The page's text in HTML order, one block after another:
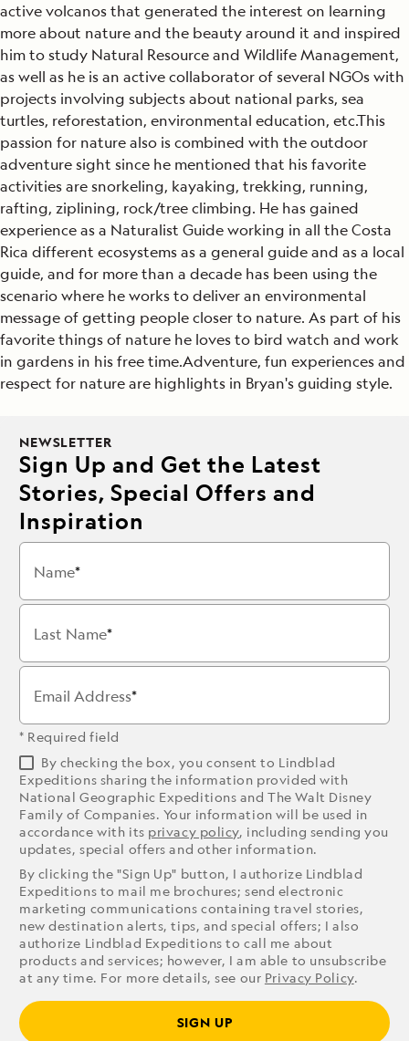
active volcanos that generated the interest on learning
more about nature and the beauty around it and inspired
him to study Natural Resource and Wildlife Management,
as well as he is an active collaborator of several NGOs with
projects involving subjects about national parks, sea
turtles, reforestation, environmental education, etc.This
passion for nature also is combined with the outdoor
adventure sight since he mentioned that his favorite
activities are snorkeling, kayaking, trekking, running,
rafting, ziplining, rock/tree climbing. He has gained
experience as a Naturalist Guide working in all the Costa
Rica different ecosystems as a general guide and as a local
guide, and for more than a decade has been using the
scenario where he works to deliver an environmental
message of getting people closer to nature. As part of his
favorite things of nature he loves to bird watch and work
in gardens in his free time.Adventure, fun experiences and
respect for nature are highlights in Bryan's guiding style.
NEWSLETTER
Sign Up and Get the Latest
Stories, Special Offers and
Inspiration
Name
Last Name
Email Address
* Required field
By checking the box, you consent to Lindblad
Expeditions sharing the information provided with
National Geographic Expeditions and The Walt Disney
Family of Companies. Your information will be used in
accordance with its privacy policy, including sending you
updates, special offers and other information.
By clicking the "Sign Up" button, I authorize Lindblad
Expeditions to mail me brochures; send electronic
marketing communications containing travel stories,
new destination alerts, tips, and special offers; I also
authorize Lindblad Expeditions to call me about
products and services; however, I am able to unsubscribe
at any time. For more details, see our Privacy Policy.
SIGN UP